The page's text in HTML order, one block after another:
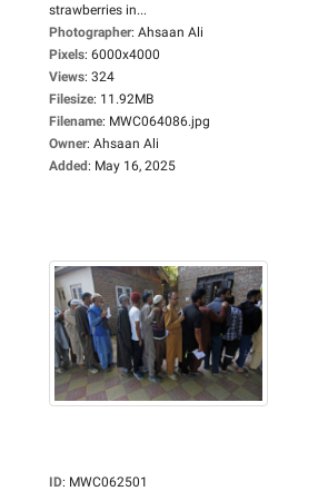
strawberries in...
Photographer: Ahsaan Ali
Pixels: 6000x4000
Views: 324
Filesize: 11.92MB
Filename: MWC064086.jpg
Owner: Ahsaan Ali
Added: May 16, 2025
ID: MWC062501